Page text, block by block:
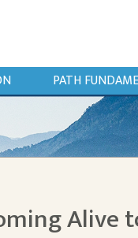
PATH
Alive